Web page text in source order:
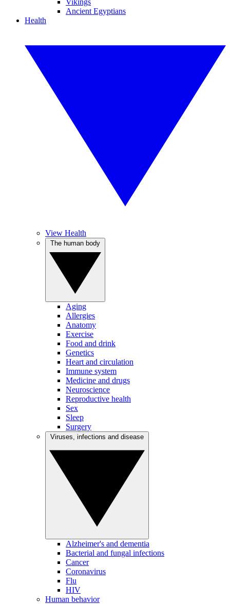
Vikings
Ancient Egyptians
Health
View Health
Aging
Allergies
Anatomy
Exercise
Food and drink
Genetics
Heart and circulation
Immune system
Medicine and drugs
Neuroscience
Reproductive health
Sex
Sleep
Surgery
Alzheimer's and dementia
Bacterial and fungal infections
Cancer
Coronavirus
Flu
HIV
Human behavior